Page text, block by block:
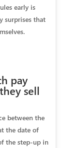
early is
surprises that
pay
sell
between the
the date of
the step‑up in